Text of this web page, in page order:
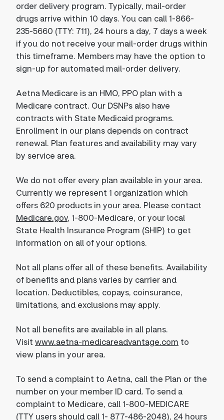
order delivery program. Typically, mail-order
drugs arrive within 10 days. You can call 1-866-
235-5660 (TTY: 711), 24 hours a day, 7 days a week
if you do not receive your mail-order drugs within
this timeframe. Members may have the option to
sign-up for automated mail-order delivery.
Aetna Medicare is an HMO, PPO plan with a
Medicare contract. Our DSNPs also have
contracts with State Medicaid programs.
Enrollment in our plans depends on contract
renewal. Plan features and availability may vary
by service area.
We do not offer every plan available in your area.
Currently we represent 1 organization which
offers 620 products in your area. Please contact
Medicare.gov, 1-800-Medicare, or your local
State Health Insurance Program (SHIP) to get
information on all of your options.
Not all plans offer all of these benefits. Availability
of benefits and plans varies by carrier and
location. Deductibles, copays, coinsurance,
limitations, and exclusions may apply.
Not all benefits are available in all plans.
Visit www.aetna-medicareadvantage.com to
view plans in your area.
To send a complaint to Aetna, call the Plan or the
number on your member ID card. To send a
complaint to Medicare, call 1-800-MEDICARE
(TTY users should call 1- 877-486-2048), 24 hours